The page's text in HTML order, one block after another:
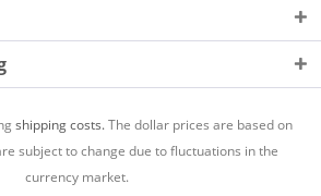
shipping costs.The dollar prices are based on
subject to change due to fluctuations in the
currency market.